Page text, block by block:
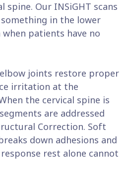
spine. Our INSiGHT scans
in the lower
patients have no
joints restore proper
irritation at the
the cervical spine is
are addressed
Correction. Soft
down adhesions and
rest alone cannot